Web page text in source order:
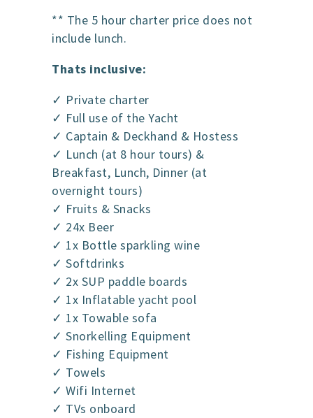
** The 5 hour charter price does not
include lunch.
Thats inclusive:
✓ Private charter
✓ Full use of the Yacht
✓ Captain & Deckhand & Hostess
✓ Lunch (at 8 hour tours) &
Breakfast, Lunch, Dinner (at
overnight tours)
✓ Fruits & Snacks
✓ 24x Beer
✓ 1x Bottle sparkling wine
✓ Softdrinks
✓ 2x SUP paddle boards
✓ 1x Inflatable yacht pool
✓ 1x Towable sofa
✓ Snorkelling Equipment
✓ Fishing Equipment
✓ Towels
✓ Wifi Internet
✓ TVs onboard